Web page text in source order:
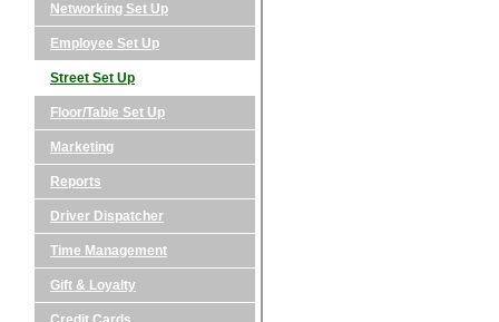
Networking Set Up
Employee Set Up
Street Set Up
Floor/Table Set Up
Marketing
Reports
Driver Dispatcher
Time Management
Gift & Loyalty